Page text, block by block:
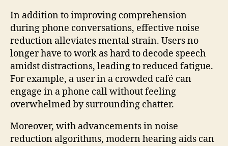
In addition to improving comprehension
during phone conversations, effective noise
reduction alleviates mental strain. Users no
longer have to work as hard to decode speech
amidst distractions, leading to reduced fatigue.
For example, a user in a crowded café can
engage in a phone call without feeling
overwhelmed by surrounding chatter.
Moreover, with advancements in noise
reduction algorithms, modern hearing aids can